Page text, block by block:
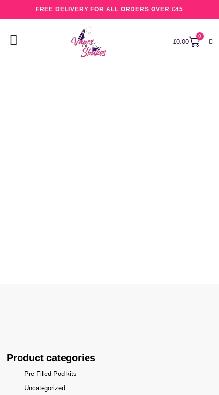
FREE DELIVERY FOR ALL ORDERS OVER £45
£0.00
0
Product categories
Pre Filled Pod kits
Uncategorized